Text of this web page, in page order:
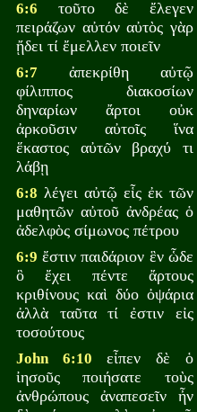
6:6 τοῦτο δὲ ἔλεγεν
πειράζων αὐτόν αὐτὸς γὰρ
ᾔδει τί ἔμελλεν ποιεῖν
6:7 ἀπεκρίθη αὐτῷ
φίλιππος διακοσίων
δηναρίων ἄρτοι οὐκ
ἀρκοῦσιν αὐτοῖς ἵνα
ἕκαστος αὐτῶν βραχύ τι
λάβῃ
6:8 λέγει αὐτῷ εἷς ἐκ τῶν
μαθητῶν αὐτοῦ ἀνδρέας ὁ
ἀδελφὸς σίμωνος πέτρου
6:9 ἔστιν παιδάριον ἓν ὧδε
ὃ ἔχει πέντε ἄρτους
κριθίνους καὶ δύο ὀψάρια
ἀλλὰ ταῦτα τί ἐστιν εἰς
τοσούτους
John 6:10 εἶπεν δὲ ὁ
ἰησοῦς ποιήσατε τοὺς
ἀνθρώπους ἀναπεσεῖν ἦν